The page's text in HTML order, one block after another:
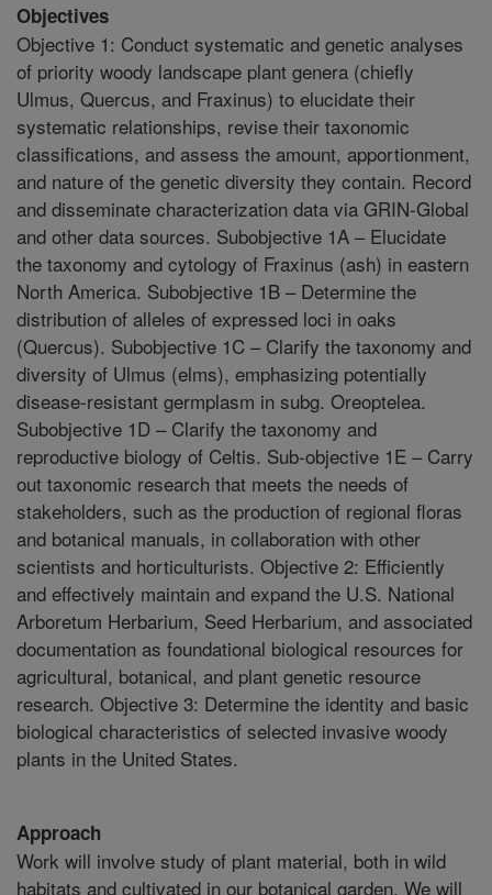
Objectives
Objective 1: Conduct systematic and genetic analyses
of priority woody landscape plant genera (chiefly
Ulmus, Quercus, and Fraxinus) to elucidate their
systematic relationships, revise their taxonomic
classifications, and assess the amount, apportionment,
and nature of the genetic diversity they contain. Record
and disseminate characterization data via GRIN-Global
and other data sources. Subobjective 1A – Elucidate
the taxonomy and cytology of Fraxinus (ash) in eastern
North America. Subobjective 1B – Determine the
distribution of alleles of expressed loci in oaks
(Quercus). Subobjective 1C – Clarify the taxonomy and
diversity of Ulmus (elms), emphasizing potentially
disease-resistant germplasm in subg. Oreoptelea.
Subobjective 1D – Clarify the taxonomy and
reproductive biology of Celtis. Sub-objective 1E – Carry
out taxonomic research that meets the needs of
stakeholders, such as the production of regional floras
and botanical manuals, in collaboration with other
scientists and horticulturists. Objective 2: Efficiently
and effectively maintain and expand the U.S. National
Arboretum Herbarium, Seed Herbarium, and associated
documentation as foundational biological resources for
agricultural, botanical, and plant genetic resource
research. Objective 3: Determine the identity and basic
biological characteristics of selected invasive woody
plants in the United States.
Approach
Work will involve study of plant material, both in wild
habitats and cultivated in our botanical garden. We will